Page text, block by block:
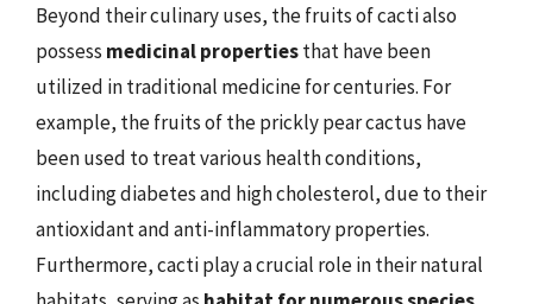
Beyond their culinary uses, the fruits of cacti also
possess medicinal propertiesthat have been
utilized in traditional medicine for centuries. For
example, the fruits of the prickly pear cactus have
been used to treat various health conditions,
including diabetes and high cholesterol, due to their
antioxidant and anti-inflammatory properties.
Furthermore, cacti play a crucial role in their natural